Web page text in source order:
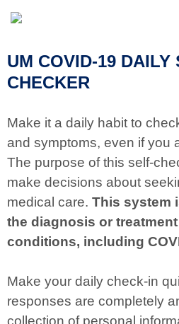
UM COVID-19 DAILY
CHECKER
Make it a daily habit to
and symptoms, even if you
The purpose of this self-
make decisions about
medical care. This system
the diagnosis or
conditions, including
Make your daily check-in
responses are completely
collection of personal